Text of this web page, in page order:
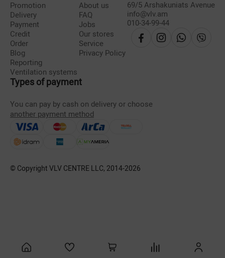
Promotion
Delivery
Payment
Credit
Order
Blog
Reporting
Ventilation systems
About us
FAQ
Jobs
Our stores
Service
Privacy Policy
69/5 Arshakuniats Avenue
info@vlv.am
010-34-99-44
Types of payment
You can pay by cash on delivery or choose
another payment method
© Copyright VLV CENTRE LLC, 2014-2026